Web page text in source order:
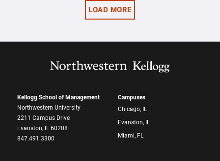
LOAD MORE
Kellogg School of Management
Northwestern University
2211 Campus Drive
Evanston, IL 60208
847.491.3300
Campuses
Chicago, IL
Evanston, IL
Miami, FL